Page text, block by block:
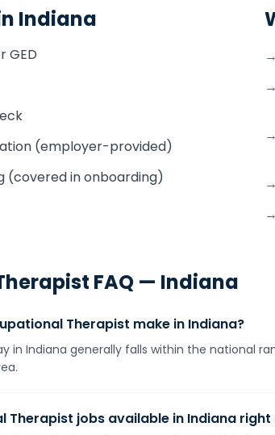
Indiana
GED
(employer-provided)
(covered in onboarding)
→
→
→
→
→
FAQ — Indiana
Therapist make in Indiana?
in Indiana generally falls within the national
Therapist jobs available in Indiana right